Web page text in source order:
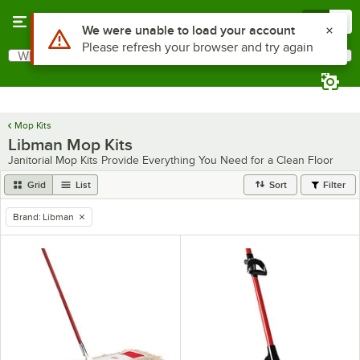
Search
What are you looking for?
Mop Kits
Libman Mop Kits
Janitorial Mop Kits Provide Everything You Need for a Clean Floor
Grid List Sort Filter
remove tag
Brand: Libman
Use Alt or Option plus Z to reach the notifications list
We were unable to load your account
Please refresh your browser and try again